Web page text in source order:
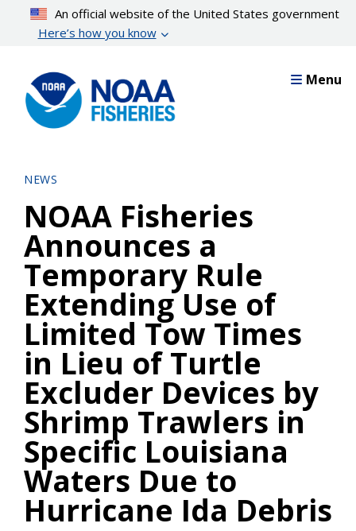
content
An official website of the United States government
Here’s how you know
Menu
NEWS
NOAA Fisheries
Announces a
Temporary Rule
Extending Use of
Limited Tow Times
in Lieu of Turtle
Excluder Devices by
Shrimp Trawlers in
Specific Louisiana
Waters Due to
Hurricane Ida Debris